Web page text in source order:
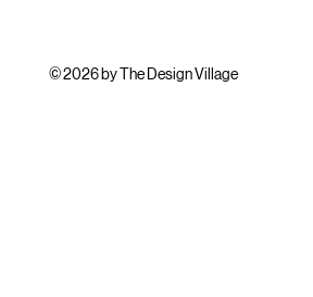
© 2026 by The Design Village